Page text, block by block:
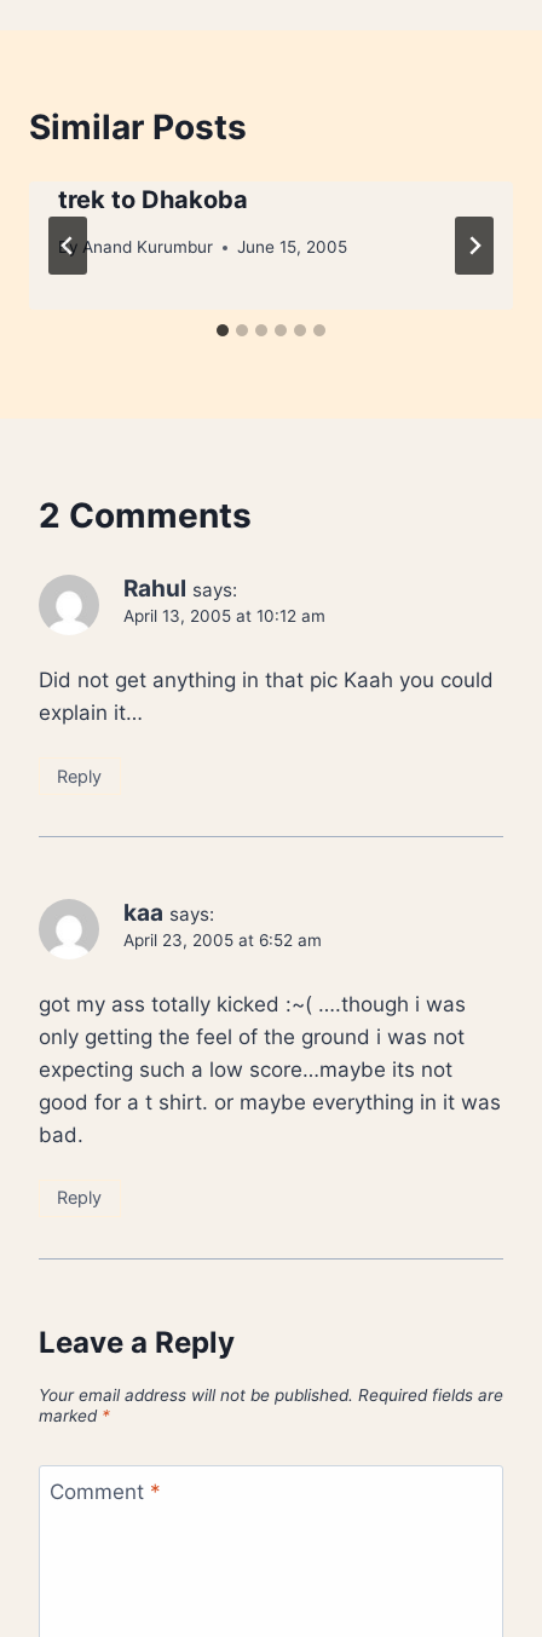
Similar Posts
trek to Dhakoba
By Anand Kurumbur June 15, 2005
2 Comments
Rahul says:
April 13, 2005 at 10:12 am
Did not get anything in that pic Kaah you could
explain it…
Reply
kaa says:
April 23, 2005 at 6:52 am
got my ass totally kicked :~( ….though i was
only getting the feel of the ground i was not
expecting such a low score…maybe its not
good for a t shirt. or maybe everything in it was
bad.
Reply
Leave a Reply
Your email address will not be published. Required fields are
marked *
Comment *